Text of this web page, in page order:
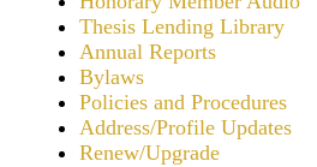
Thesis Lending Library
Annual Reports
Bylaws
Policies and Procedures
Address/Profile Updates
Renew/Upgrade